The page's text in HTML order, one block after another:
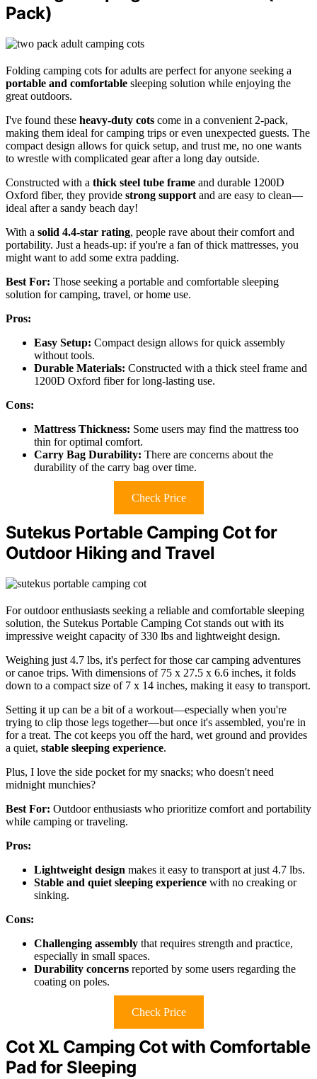
Pack)
Folding camping cots for adults are perfect for anyone seeking a
portable and comfortable sleeping solution while enjoying the
great outdoors.
I've found these heavy-duty cots come in a convenient 2-pack,
making them ideal for camping trips or even unexpected guests. The
compact design allows for quick setup, and trust me, no one wants
to wrestle with complicated gear after a long day outside.
Constructed with a thick steel tube frame and durable 1200D
Oxford fiber, they provide strong support and are easy to clean—
ideal after a sandy beach day!
With a solid 4.4-star rating, people rave about their comfort and
portability. Just a heads-up: if you're a fan of thick mattresses, you
might want to add some extra padding.
Best For: Those seeking a portable and comfortable sleeping
solution for camping, travel, or home use.
Pros:
Easy Setup: Compact design allows for quick assembly
without tools.
Durable Materials: Constructed with a thick steel frame and
1200D Oxford fiber for long-lasting use.
Cons:
Mattress Thickness: Some users may find the mattress too
thin for optimal comfort.
Carry Bag Durability: There are concerns about the
durability of the carry bag over time.
Check Price
Sutekus Portable Camping Cot for
Outdoor Hiking and Travel
For outdoor enthusiasts seeking a reliable and comfortable sleeping
solution, the Sutekus Portable Camping Cot stands out with its
impressive weight capacity of 330 lbs and lightweight design.
Weighing just 4.7 lbs, it's perfect for those car camping adventures
or canoe trips. With dimensions of 75 x 27.5 x 6.6 inches, it folds
down to a compact size of 7 x 14 inches, making it easy to transport.
Setting it up can be a bit of a workout—especially when you're
trying to clip those legs together—but once it's assembled, you're in
for a treat. The cot keeps you off the hard, wet ground and provides
a quiet, stable sleeping experience.
Plus, I love the side pocket for my snacks; who doesn't need
midnight munchies?
Best For: Outdoor enthusiasts who prioritize comfort and portability
while camping or traveling.
Pros:
Lightweight design makes it easy to transport at just 4.7 lbs.
Stable and quiet sleeping experience with no creaking or
sinking.
Cons:
Challenging assembly that requires strength and practice,
especially in small spaces.
Durability concerns reported by some users regarding the
coating on poles.
Check Price
Cot XL Camping Cot with Comfortable
Pad for Sleeping